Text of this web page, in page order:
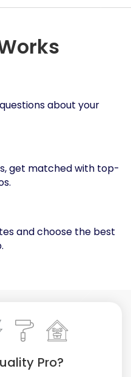
& Saunas
about your
get matched with top-
and choose the best
Pro?